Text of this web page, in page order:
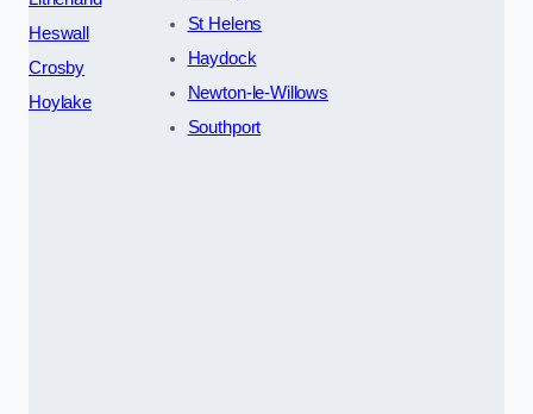
Heswall
Crosby
Hoylake
St Helens
Haydock
Newton-le-Willows
Southport